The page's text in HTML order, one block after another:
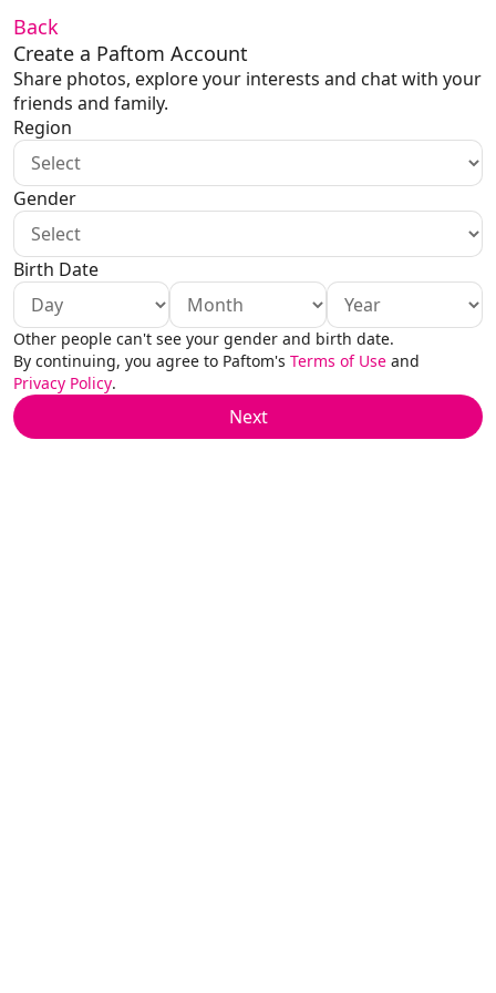
Back
Create a Paftom Account
Share photos, explore your interests and chat with your
friends and family.
Region
Gender
Birth Date
Other people can't see your gender and birth date.
By continuing, you agree to Paftom's Terms of Use
Privacy Policy.
Next